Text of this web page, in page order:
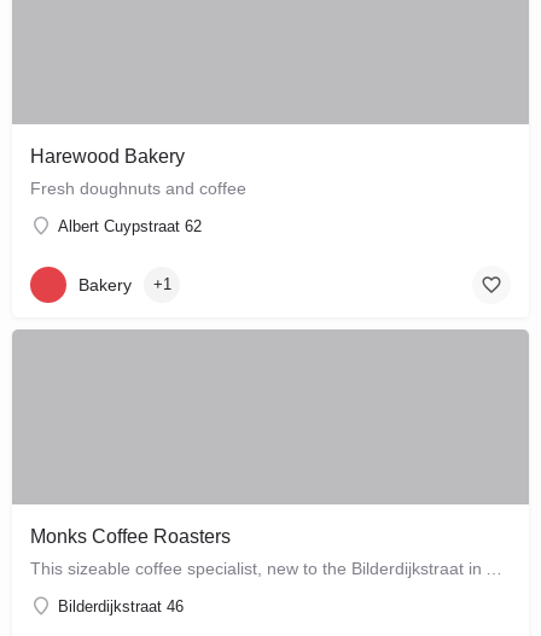
Harewood Bakery
Fresh doughnuts and coffee
Albert Cuypstraat 62
Bakery +1
Monks Coffee Roasters
This sizeable coffee specialist, new to the Bilderdijkstraat in Amsterdam West, is run by enthusiastic owner…
Bilderdijkstraat 46